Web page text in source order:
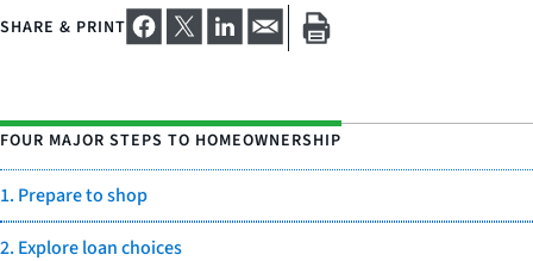
SHARE & PRINT
FOUR MAJOR STEPS TO HOMEOWNERSHIP
1. Prepare to shop
2. Explore loan choices